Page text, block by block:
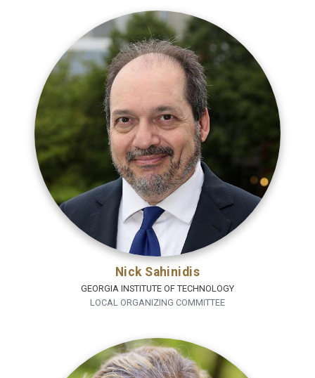
Nick Sahinidis
GEORGIA INSTITUTE OF TECHNOLOGY
LOCAL ORGANIZING COMMITTEE